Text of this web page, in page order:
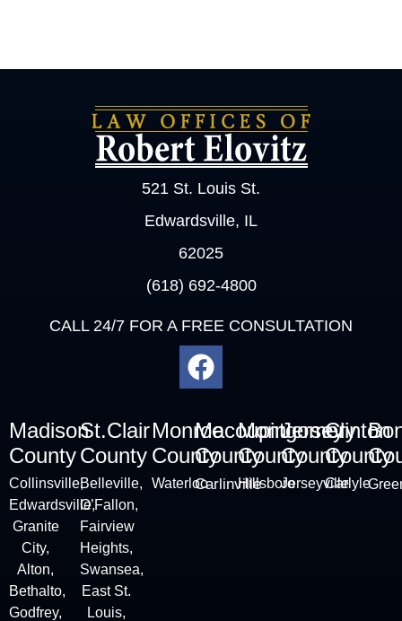
521 St. Louis St.
Edwardsville, IL
62025
(618) 692-4800
CALL 24/7 FOR A FREE CONSULTATION
Madison
County
Collinsville,
Edwardsville,
Granite
City,
Alton,
Bethalto,
Godfrey,
St.Clair
County
Belleville,
O’Fallon,
Fairview
Heights,
Swansea,
East St.
Louis,
Monroe
County
Waterloo
Macoupin
County
Carlinville
Montgomery
County
Hillsboro
Jersey
County
Jerseyville
Clinton
County
Carlyle